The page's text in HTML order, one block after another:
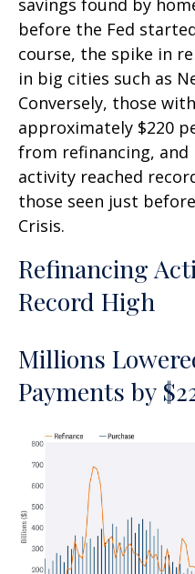
before the Fed
course, the spike in
in big cities such as
Conversely, those
approximately $220
from refinancing, and
activity reached
those seen just
Crisis.
Refinancing
Record High
Millions
Payments by